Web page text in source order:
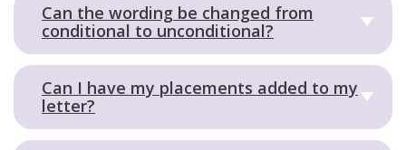
Can the wording be changed from
conditional to unconditional?
Can I have my placements added to my
letter?